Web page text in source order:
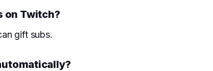
on Twitch?
gift subs.